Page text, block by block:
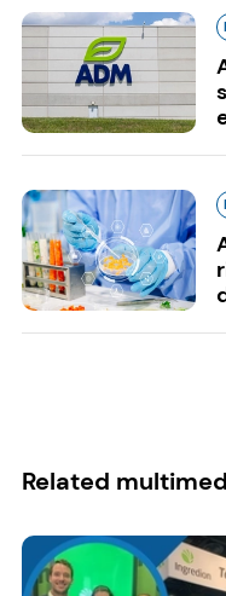
Related